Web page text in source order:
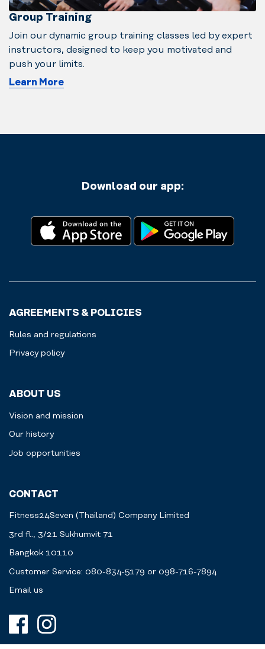
Group Training
Join our dynamic group training classes led by expert
instructors, designed to keep you motivated and
push your limits.
Learn More
Download our app:
AGREEMENTS & POLICIES
Rules and regulations
Privacy policy
ABOUT US
Vision and mission
Our history
Job opportunities
CONTACT
Fitness24Seven (Thailand) Company Limited
3rd fl., 3/21 Sukhumvit 71
Bangkok 10110
Customer Service: 080-834-5179 or 098-716-7894
Email us